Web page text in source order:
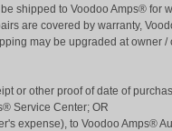
shipped to Voodoo Amps® for
are covered by warranty,
may be upgraded at owner /
or other proof of date of
Service Center; OR
expense), to Voodoo Amps®